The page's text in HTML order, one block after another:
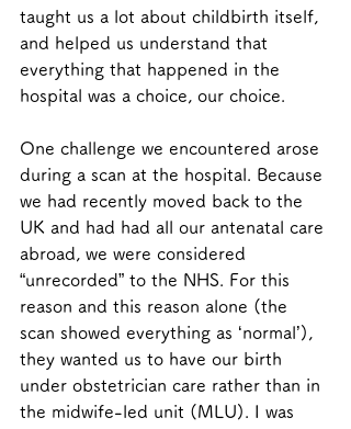
taught us a lot about childbirth itself,
and helped us understand that
everything that happened in the
hospital was a choice, our choice.
One challenge we encountered arose
during a scan at the hospital. Because
we had recently moved back to the
UK and had had all our antenatal care
abroad, we were considered
“unrecorded” to the NHS. For this
reason and this reason alone (the
scan showed everything as ‘normal’),
they wanted us to have our birth
under obstetrician care rather than in
the midwife-led unit (MLU). I was